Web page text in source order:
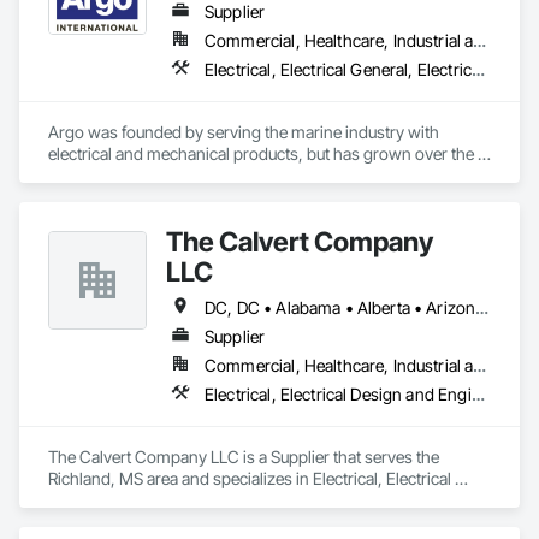
Photometry Services, Site Surveys, Fixture Specifications,
Retrofits including Labor and Permitting, Facility
Management Support, Warranty Processing, Rebate Capture,
National Account Management, and Individual Project
Supplier
Commercial, Healthcare, Industrial and Energy, Infrastructure, Institutional
Electrical, Electrical General, Electrical Power Generation, Electrical Utilities High and Medium Voltage Distribution, Facility Electrical Power Generating and Storing Equipment, Integrated Automation Sensors and Transmitters, Integrated Automation Systems For Electrical, Integrated Automation Systems For Electronic Safety
Argo was founded by serving the marine industry with
electrical and mechanical products, but has grown over the
The Calvert Company
LLC
DC, DC • Alabama • Alberta • Arizona • Arkansas • British Columbia • California • Colorado • Delaware • Georgia • Hawaii • Idaho • Illinois • Indiana • Iowa • Kansas • Kentucky • Louisiana • Maine • Manitoba • Maryland • Massachusetts • Michigan • Mississippi • Missouri • New Brunswick • New Jersey • New York • North Carolina • Nova Scotia • Ohio • Ontario • Oregon • Pennsylvania • Prince Edward Island • Québec • Rhode Island • Saskatchewan • South Carolina • Tennessee • Texas • Vermont • Virginia • Washington • West Virginia • Wisconsin
Supplier
Commercial, Healthcare, Industrial and Energy, Infrastructure, Institutional
Electrical, Electrical Design and Engineering, Electrical General, Electrical Power Generation, Electrical Utilities High and Medium Voltage Distribution
The Calvert Company LLC is a Supplier that serves the
Richland, MS area and specializes in Electrical, Electrical